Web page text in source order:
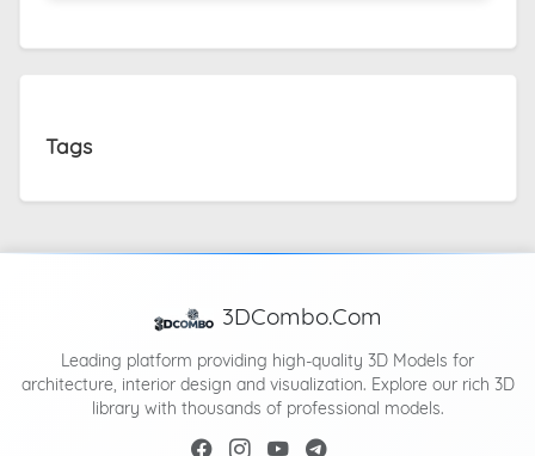
Tags
3DCombo.Com
Leading platform providing high-quality 3D Models for
architecture, interior design and visualization. Explore our rich 3D
library with thousands of professional models.